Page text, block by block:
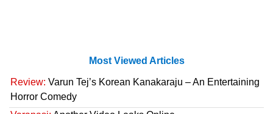
Most Viewed Articles
Review: Varun Tej’s Korean Kanakaraju – An Entertaining
Horror Comedy